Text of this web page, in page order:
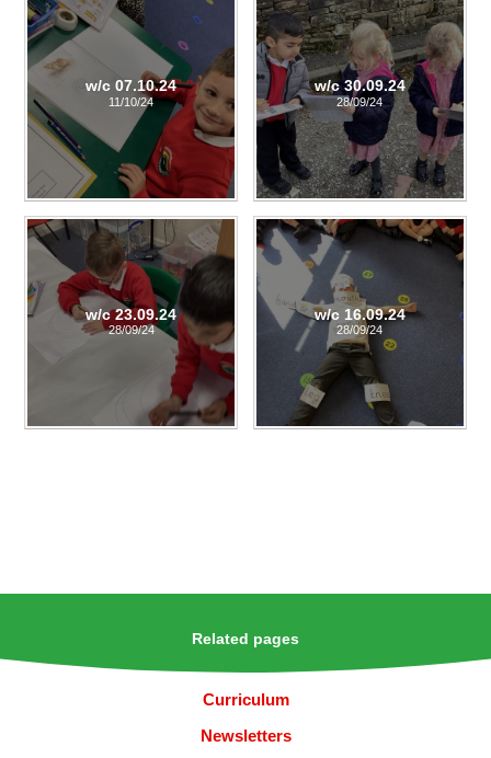
w/c 07.10.24
11/10/24
w/c 30.09.24
28/09/24
w/c 23.09.24
28/09/24
w/c 16.09.24
28/09/24
Related pages
Curriculum
Newsletters